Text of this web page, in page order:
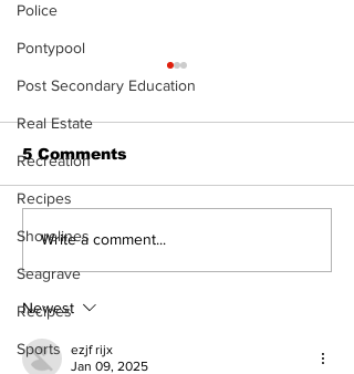
Police
Pontypool
Post Secondary Education
Real Estate
Recreation
Recipes
Shorelines
Seagrave
Recipes
Sports
Kawartha Lakes
regulating driving
schools
5 Comments
Write a comment...
Newest
ezjf rijx
Jan 09, 2025